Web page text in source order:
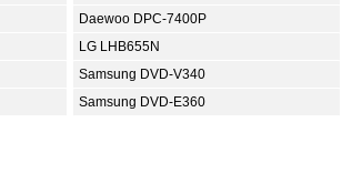
Daewoo DPC-7400P
LG LHB655N
Samsung DVD-V340
Samsung DVD-E360